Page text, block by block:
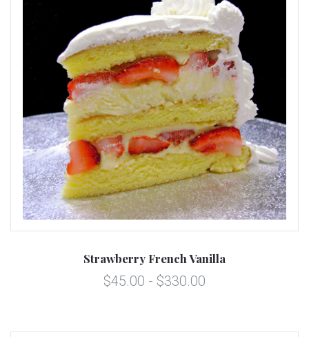
Strawberry French Vanilla
$45.00 - $330.00